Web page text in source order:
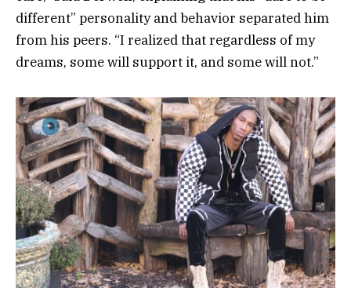
different” personality and behavior separated him
from his peers. “I realized that regardless of my
dreams, some will support it, and some will not.”